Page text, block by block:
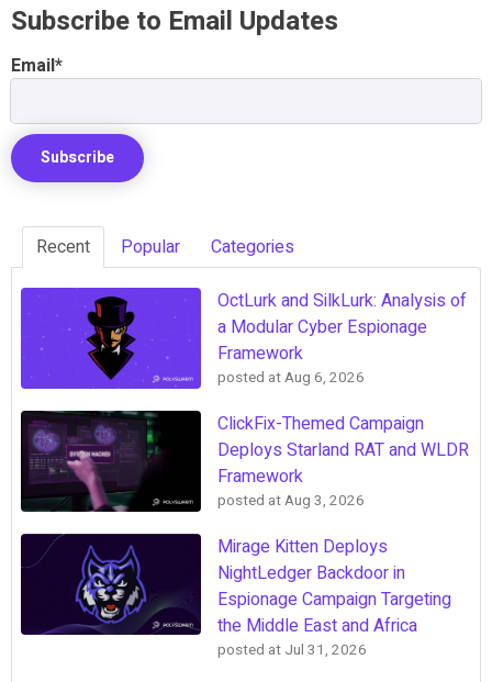
Subscribe to Email Updates
Email*
Recent Popular Categories
OctLurk and SilkLurk: Analysis of
a Modular Cyber Espionage
Framework
posted atAug 6, 2026
ClickFix-Themed Campaign
Deploys Starland RAT and WLDR
Framework
posted atAug 3, 2026
Mirage Kitten Deploys
NightLedger Backdoor in
Espionage Campaign Targeting
the Middle East and Africa
posted at Jul 31, 2026